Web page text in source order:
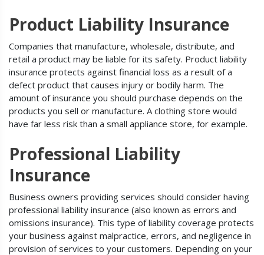
Product Liability Insurance
Companies that manufacture, wholesale, distribute, and
retail a product may be liable for its safety. Product liability
insurance protects against financial loss as a result of a
defect product that causes injury or bodily harm. The
amount of insurance you should purchase depends on the
products you sell or manufacture. A clothing store would
have far less risk than a small appliance store, for example.
Professional Liability
Insurance
Business owners providing services should consider having
professional liability insurance (also known as errors and
omissions insurance). This type of liability coverage protects
your business against malpractice, errors, and negligence in
provision of services to your customers. Depending on your